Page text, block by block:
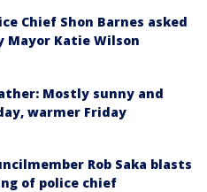
Chief Shon Barnes asked
Mayor Katie Wilson
Mostly sunny and
warmer Friday
Rob Saka blasts
of police chief